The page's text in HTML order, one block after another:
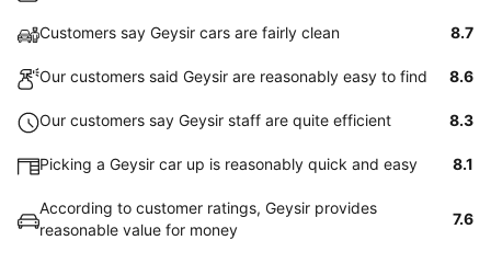
Customers say Geysir cars are fairly clean 8.7
Our customers said Geysir are reasonably easy to find 8.6
Our customers say Geysir staff are quite efficient 8.3
Picking a Geysir car up is reasonably quick and easy 8.1
According to customer ratings, Geysir provides
reasonable value for money
7.6